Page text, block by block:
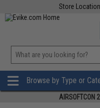
Store
Browse by Type or
AIRSOFTCON